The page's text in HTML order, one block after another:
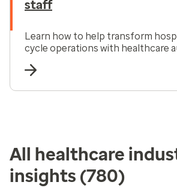
staff
Learn how to help transform
cycle operations with healthcare
All healthcare
insights (780)